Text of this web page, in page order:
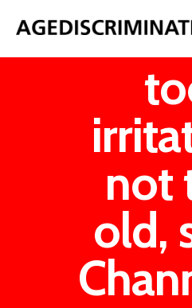
not
old,